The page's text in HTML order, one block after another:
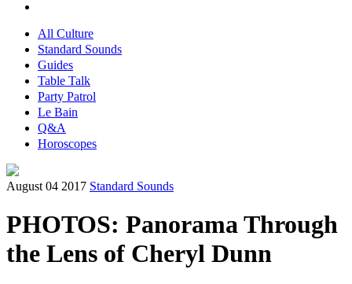
All Culture
Standard Sounds
Guides
Table Talk
Party Patrol
Le Bain
Q&A
Horoscopes
August 04 2017 Standard Sounds
PHOTOS: Panorama Through
the Lens of Cheryl Dunn